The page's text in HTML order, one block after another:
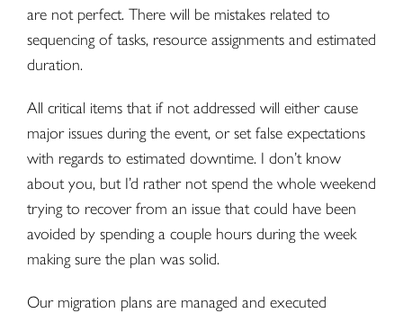
are not perfect. There will be mistakes related to
sequencing of tasks, resource assignments and estimated
duration.
All critical items that if not addressed will either cause
major issues during the event, or set false expectations
with regards to estimated downtime. I don’t know
about you, but I’d rather not spend the whole weekend
trying to recover from an issue that could have been
avoided by spending a couple hours during the week
making sure the plan was solid.
Our migration plans are managed and executed